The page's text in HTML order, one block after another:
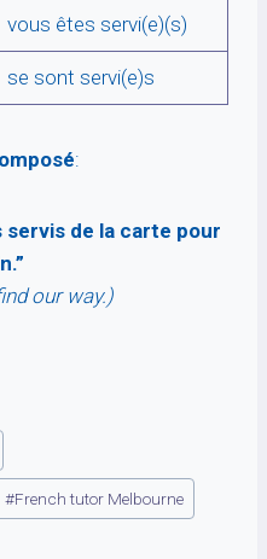
vous êtes servi(e)(s)
se sont servi(e)s
:
servis de la carte pour
our way.)
#French tutor Melbourne